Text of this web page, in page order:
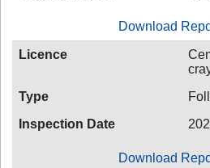
Download
Licence
Type
Inspection Date
Download